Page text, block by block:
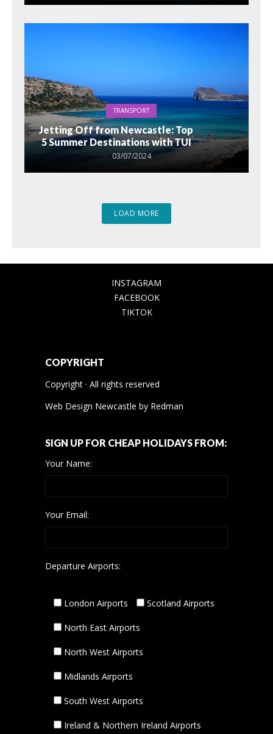
TRANSPORT
Jetting Off from Newcastle: Top
5 Summer Destinations with TUI
03/07/2024
LOAD MORE
INSTAGRAM
FACEBOOK
TIKTOK
COPYRIGHT
Copyright · All rights reserved
Web Design Newcastle by Redman
SIGN UP FOR CHEAP HOLIDAYS FROM:
Your Name:
Your Email:
Departure Airports:
London Airports Scotland Airports
North East Airports
North West Airports
Midlands Airports
South West Airports
Ireland & Northern Ireland Airports